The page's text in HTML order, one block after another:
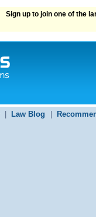
Sign up to join one of the
Law Blog